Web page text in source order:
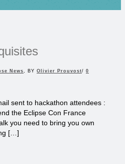
News, BY Olivier Prouvost/ 0
sent to hackathon attendees :
the Eclipse Con France
you need to bring you own
[…]